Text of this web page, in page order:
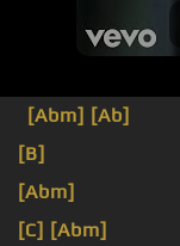
[Abm] [Ab]
[B]
[Abm]
[C] [Abm]